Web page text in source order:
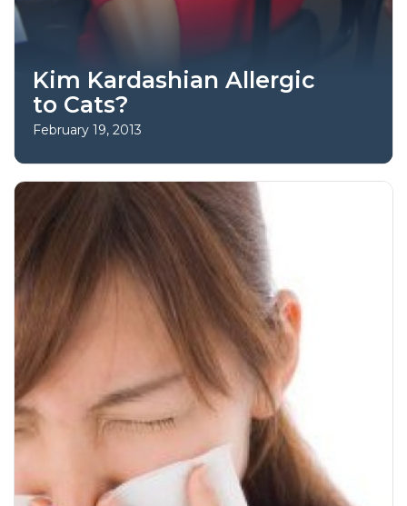
Kim Kardashian Allergic
to Cats?
February 19, 2013